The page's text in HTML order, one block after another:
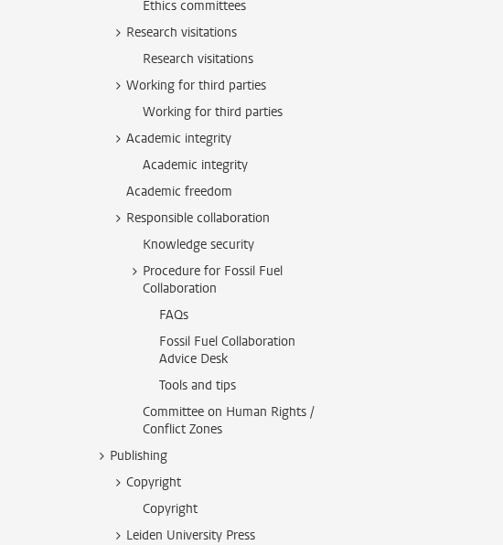
Ethics committees
Research visitations
Research visitations
Working for third parties
Working for third parties
Academic integrity
Academic integrity
Academic freedom
Responsible collaboration
Knowledge security
Procedure for Fossil Fuel
Collaboration
FAQs
Fossil Fuel Collaboration
Advice Desk
Tools and tips
Committee on Human Rights /
Conflict Zones
Publishing
Copyright
Copyright
Leiden University Press